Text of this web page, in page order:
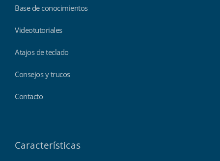
Base de conocimientos
Videotutoriales
Atajos de teclado
Consejos y trucos
Contacto
Características